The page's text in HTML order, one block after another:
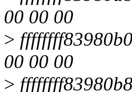
00 00 00
>
00 00 00
>